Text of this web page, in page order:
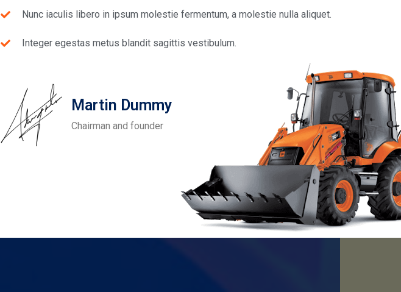
Nunc iaculis libero in ipsum molestie fermentum, a molestie nulla aliquet.
Integer egestas metus blandit sagittis vestibulum.
Martin Dummy
Chairman and founder